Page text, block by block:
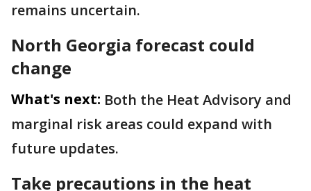
remains uncertain.
North Georgia forecast could
change
What's next: Both the Heat Advisory and
marginal risk areas could expand with
future updates.
Take precautions in the heat